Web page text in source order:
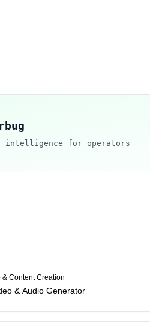
intelligence for operators
& Content Creation
& Audio Generator